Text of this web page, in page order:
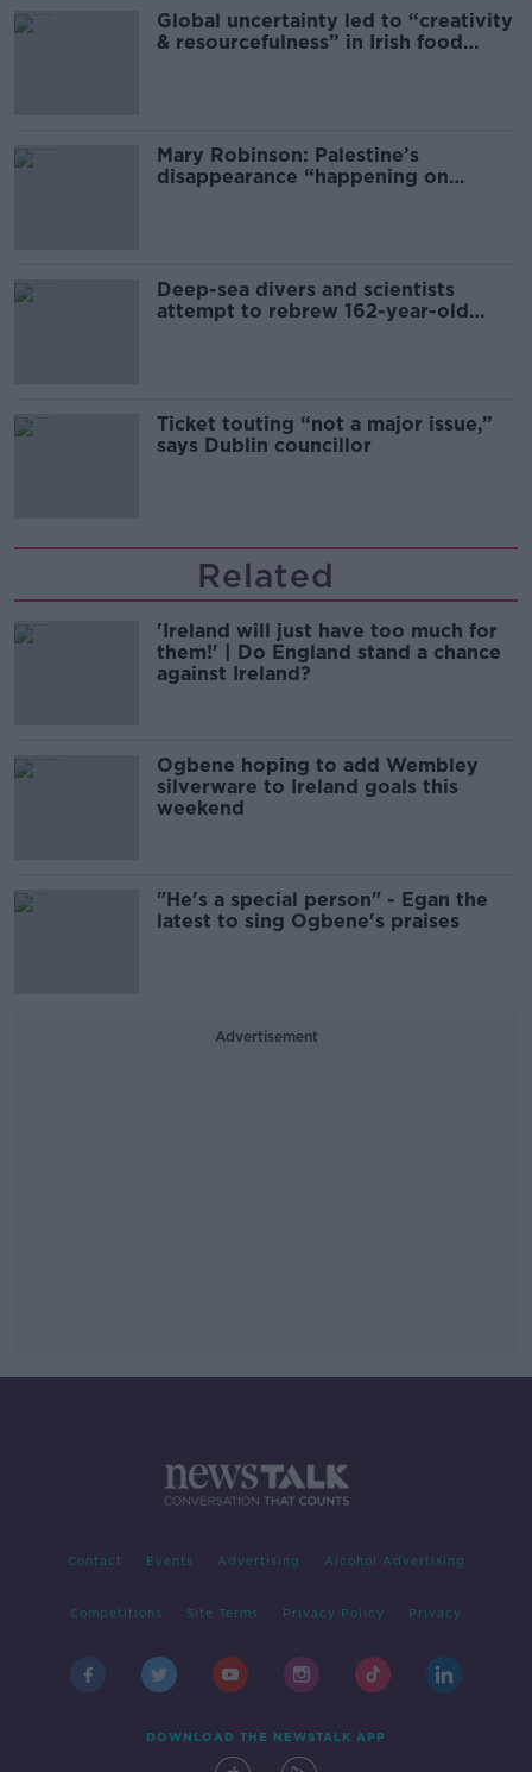
Global uncertainty led to “creativity
& resourcefulness” in Irish food
Mary Robinson: Palestine’s
disappearance “happening on
Deep-sea divers and scientists
attempt to rebrew 162-year-old
Ticket touting “not a major issue,”
says Dublin councillor
Related
'Ireland will just have too much for
them!' | Do England stand a chance
against Ireland?
Ogbene hoping to add Wembley
silverware to Ireland goals this
weekend
"He's a special person" - Egan the
latest to sing Ogbene's praises
Advertisement
Contact Events Advertising Alcohol Advertising
Competitions Site Terms Privacy Policy Privacy
DOWNLOAD THE NEWSTALK APP